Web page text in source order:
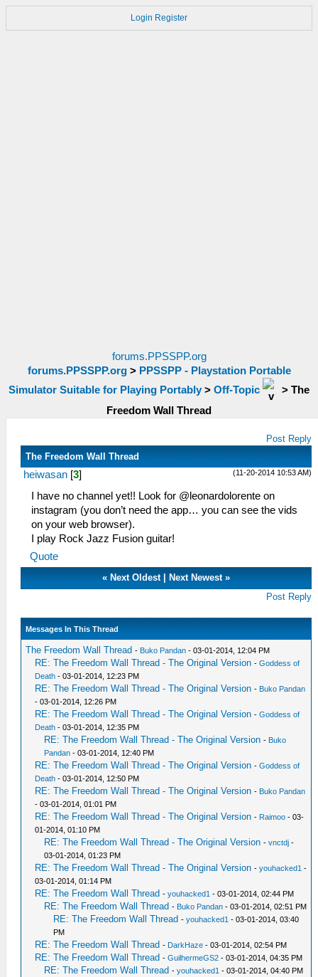
Login Register
forums.PPSSPP.org
forums.PPSSPP.org> PPSSPP - Playstation Portable
Simulator Suitable for Playing Portably > Off-Topic > The
Freedom Wall Thread
Post Reply
The Freedom Wall Thread
(11-20-2014 10:53 AM)
heiwasan [3]
I have no channel yet!! Look for @leonardolorente on
instagram (you don’t need the app… you can see the vids
on your web browser).
I play Rock Jazz Fusion guitar!
Quote
« Next Oldest| Next Newest»
Post Reply
Messages In This Thread
The Freedom Wall Thread - Buko Pandan - 03-01-2014, 12:04 PM
RE: The Freedom Wall Thread - The Original Version -Goddess of
Death - 03-01-2014, 12:23 PM
RE: The Freedom Wall Thread - The Original Version - Buko Pandan
- 03-01-2014, 12:26 PM
RE: The Freedom Wall Thread - The Original Version -Goddess of
Death - 03-01-2014, 12:35 PM
RE: The Freedom Wall Thread - The Original Version - Buko
Pandan - 03-01-2014, 12:40 PM
RE: The Freedom Wall Thread - The Original Version -Goddess of
Death - 03-01-2014, 12:50 PM
RE: The Freedom Wall Thread - The Original Version - Buko Pandan
- 03-01-2014, 01:01 PM
RE: The Freedom Wall Thread - The Original Version - Raimoo - 03-
01-2014, 01:10 PM
RE: The Freedom Wall Thread - The Original Version -vnctdj -
03-01-2014, 01:23 PM
RE: The Freedom Wall Thread - The Original Version -youhacked1 -
03-01-2014, 01:14 PM
RE: The Freedom Wall Thread -youhacked1 - 03-01-2014, 02:44 PM
RE: The Freedom Wall Thread - Buko Pandan - 03-01-2014, 02:51 PM
RE: The Freedom Wall Thread -youhacked1 - 03-01-2014, 03:40
PM
RE: The Freedom Wall Thread - DarkHaze - 03-01-2014, 02:54 PM
RE: The Freedom Wall Thread -GuilhermeGS2 - 03-01-2014, 04:35 PM
RE: The Freedom Wall Thread -youhacked1 - 03-01-2014, 04:40 PM